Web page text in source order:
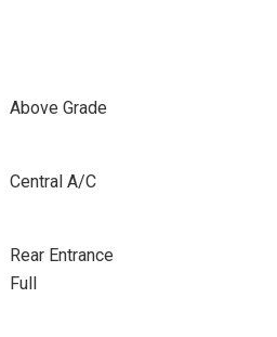
Above Grade
Central A/C
Rear Entrance
Full